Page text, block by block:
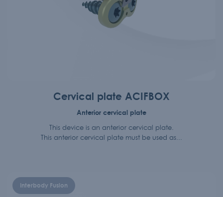
Cervical plate ACIFBOX
Anterior cervical plate
This device is an anterior cervical plate.
This anterior cervical plate must be used as...
Interbody Fusion